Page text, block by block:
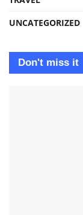
UNCATEGORIZED
Don't miss it